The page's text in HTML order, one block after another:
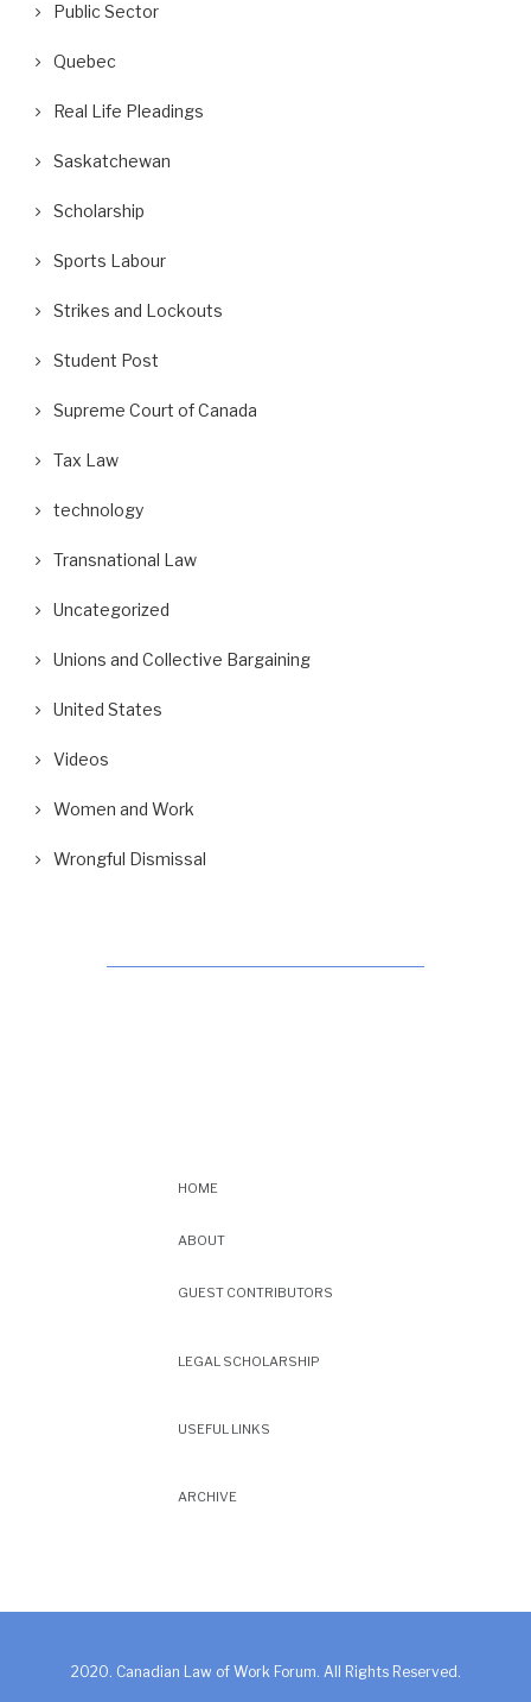
Public Sector
Quebec
Real Life Pleadings
Saskatchewan
Scholarship
Sports Labour
Strikes and Lockouts
Student Post
Supreme Court of Canada
Tax Law
technology
Transnational Law
Uncategorized
Unions and Collective Bargaining
United States
Videos
Women and Work
Wrongful Dismissal
HOME
ABOUT
GUEST CONTRIBUTORS
LEGAL SCHOLARSHIP
USEFUL LINKS
ARCHIVE
2020. Canadian Law of Work Forum. All Rights Reserved.